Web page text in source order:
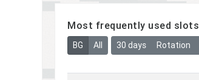
Most frequently used slots
BG All 30 days Rotation